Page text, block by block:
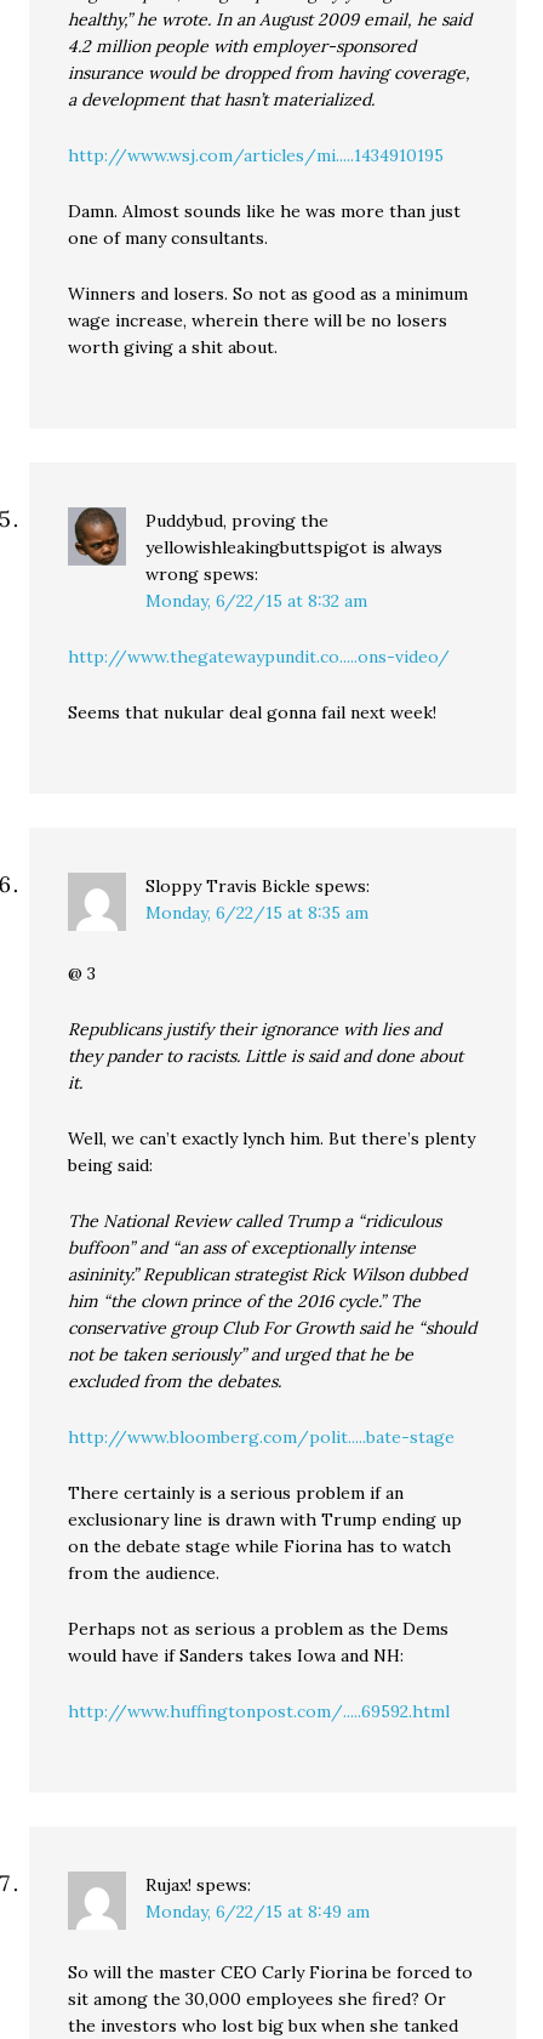
healthy,” he wrote. In an August 2009 email, he said
4.2 million people with employer-sponsored
insurance would be dropped from having coverage,
a development that hasn’t materialized.
http://www.wsj.com/articles/mi.....1434910195
Damn. Almost sounds like he was more than just
one of many consultants.
Winners and losers. So not as good as a minimum
wage increase, wherein there will be no losers
worth giving a shit about.
Puddybud, proving the
yellowishleakingbuttspigot is always
wrong spews:
Monday, 6/22/15 at 8:32 am
http://www.thegatewaypundit.co.....ons-video/
Seems that nukular deal gonna fail next week!
Sloppy Travis Bickle spews:
Monday, 6/22/15 at 8:35 am
@ 3
Republicans justify their ignorance with lies and
they pander to racists. Little is said and done about
it.
Well, we can’t exactly lynch him. But there’s plenty
being said:
The National Review called Trump a “ridiculous
buffoon” and “an ass of exceptionally intense
asininity.” Republican strategist Rick Wilson dubbed
him “the clown prince of the 2016 cycle.” The
conservative group Club For Growth said he “should
not be taken seriously” and urged that he be
excluded from the debates.
http://www.bloomberg.com/polit.....bate-stage
There certainly is a serious problem if an
exclusionary line is drawn with Trump ending up
on the debate stage while Fiorina has to watch
from the audience.
Perhaps not as serious a problem as the Dems
would have if Sanders takes Iowa and NH:
http://www.huffingtonpost.com/.....69592.html
Rujax! spews:
Monday, 6/22/15 at 8:49 am
So will the master CEO Carly Fiorina be forced to
sit among the 30,000 employees she fired? Or
the investors who lost big bux when she tanked